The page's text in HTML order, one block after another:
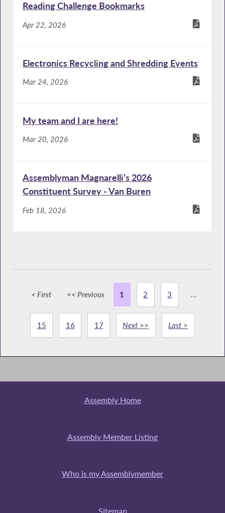
Reading Challenge Bookmarks
Apr 22, 2026
Electronics Recycling and Shredding Events
Mar 24, 2026
My team and I are here!
Mar 20, 2026
Assemblyman Magnarelli’s 2026
Constituent Survey - Van Buren
Feb 18, 2026
< First << Previous 1 2 3 ...
15 16 17 Next >> Last >
Assembly Home
Assembly Member Listing
Who is my Assemblymember
Sitemap